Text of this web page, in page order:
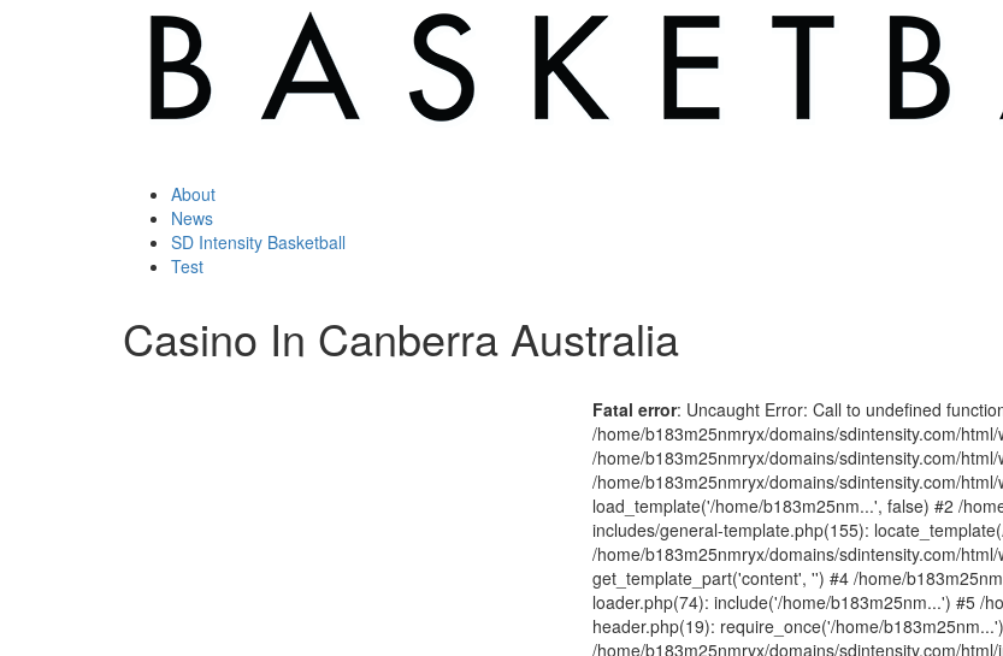
About
News
SD Intensity Basketball
Test
Casino In Canberra Australia
Fatal error: Uncaught Error: Call to undefined
/home/b183m25nmryx/domains/sdintensity.com/
/home/b183m25nmryx/domains/sdintensity.com/
/home/b183m25nmryx/domains/sdintensity.com/
load_template('/home/b183m25nm...', false) #2 /
includes/general-template.php(155):
/home/b183m25nmryx/domains/sdintensity.com/
get_template_part('content', '') #4 /home/
loader.php(74): include('/home/b183m25nm...') #5 /
header.php(19): require_once('/home/
/home/b183m25nmryx/domains/sdintensity.com/